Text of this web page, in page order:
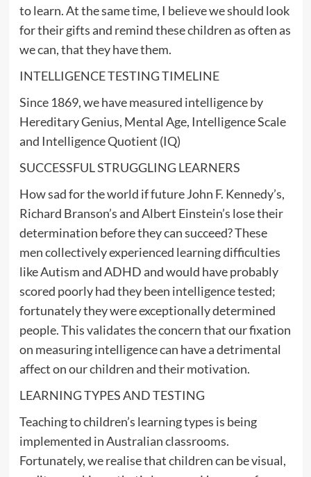
to learn. At the same time, I believe we should look
for their gifts and remind these children as often as
we can, that they have them.
INTELLIGENCE TESTING TIMELINE
Since 1869, we have measured intelligence by
Hereditary Genius, Mental Age, Intelligence Scale
and Intelligence Quotient (IQ)
SUCCESSFUL STRUGGLING LEARNERS
How sad for the world if future John F. Kennedy’s,
Richard Branson’s and Albert Einstein’s lose their
determination before they can succeed? These
men collectively experienced learning difficulties
like Autism and ADHD and would have probably
scored poorly had they been intelligence tested;
fortunately they were exceptionally determined
people. This validates the concern that our fixation
on measuring intelligence can have a detrimental
affect on our children and their motivation.
LEARNING TYPES AND TESTING
Teaching to children’s learning types is being
implemented in Australian classrooms.
Fortunately, we realise that children can be visual,